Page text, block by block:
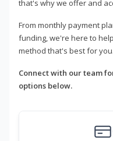
that's why we offer and
From monthly payment
funding, we're here to
method that's best for
Connect with our team
options below.